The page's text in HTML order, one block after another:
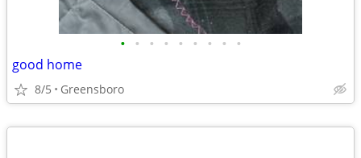
• • • • • • • • •
good home
8/5 Greensboro